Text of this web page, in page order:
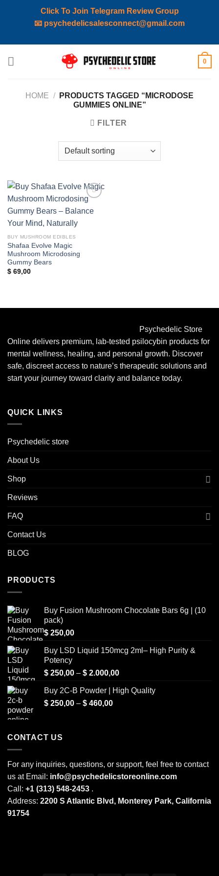
Click To Join Telegram Review Group
📧 psychedelicsalesconnect@gmail.com
0
HOME /
PRODUCTS TAGGED “MICRODOSE
GUMMIES ONLINE”
FILTER
wishlist
BUY MUSHROOM EDIBLES
Shafaa Evolve Magic
Mushroom Microdosing
Gummy Bears
$69,00
Psychedelic Store
Online delivers premium, lab-tested psilocybin products for
mental wellness, healing, and personal growth. Discover
safe, discreet access to nature’s therapeutic solutions and
start your journey toward clarity and balance today.
QUICK LINKS
Psychedelic store
About Us
Shop
Reviews
FAQ
Contact Us
BLOG
PRODUCTS
Buy Fusion Mushroom Chocolate Bars 6g | (10
pack)
$ 250,00
Buy LSD Liquid 150mcg 2ml– High Purity &
Potency
$ 250,00 – $ 2.000,00Price
$ 250,00
Buy 2C-B Powder | High Quality
$ 250,00 – $ 460,00Price
CONTACT US
For any inquiries, questions, or support, feel free to contact
us at Email: info@psychedelicstoreonline.com
Call: +1 (313) 548-2453 .
Address: 2200 S Atlantic Blvd, Monterey Park, California
91754